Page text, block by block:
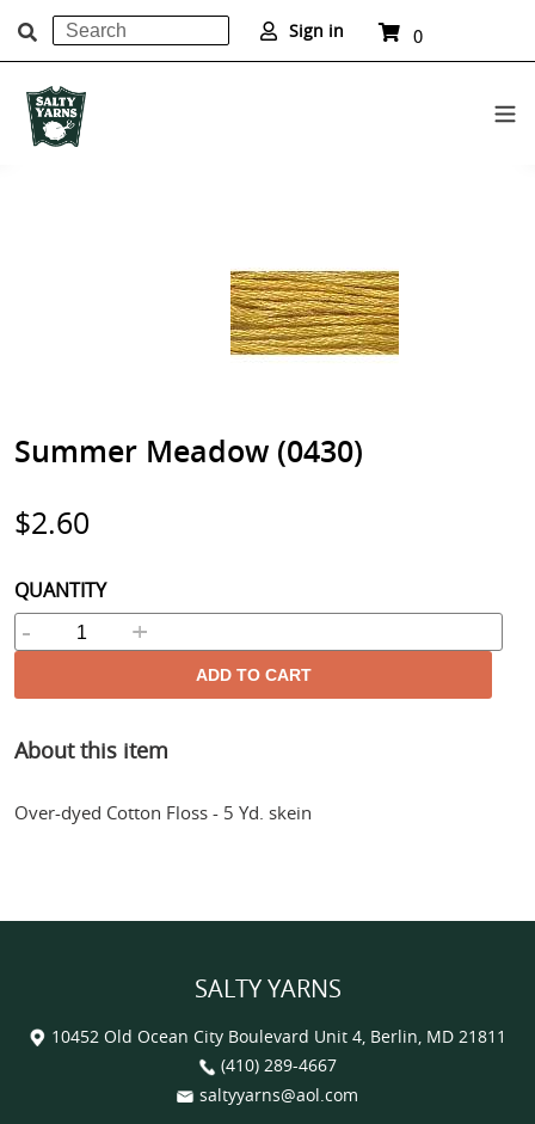
Search
SubmitSign in Cart
0
Summer Meadow (0430)
Regular
price
$2.60
QUANTITY
- +
ADD TO CART
product
your
About this item
Over-dyed Cotton Floss - 5 Yd. skein
SALTY YARNS
10452 Old Ocean City Boulevard Unit 4, Berlin, MD 21811
(410) 289-4667
saltyyarns@aol.com